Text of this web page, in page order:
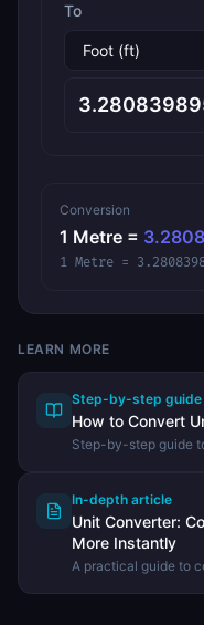
To
Conversion
1 Metre =
1 Metre =
LEARN MORE
Step-by-step guide
How to Convert
Step-by-step guide
In-depth article
Unit Converter:
More Instantly
A practical guide to